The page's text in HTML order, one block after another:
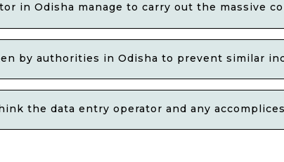
in Odisha manage to carry out the massive
by authorities in Odisha to prevent similar
the data entry operator and any